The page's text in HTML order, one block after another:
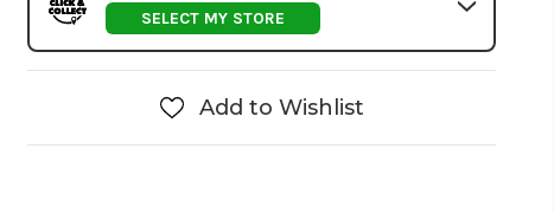
SELECT MY STORE
Add to Wishlist